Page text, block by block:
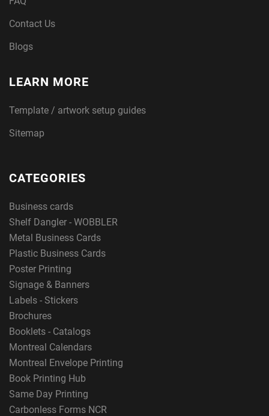
Contact Us
Blogs
LEARN MORE
Template / artwork setup guides
Sitemap
CATEGORIES
Business cards
Shelf Dangler - WOBBLER
Metal Business Cards
Plastic Business Cards
Poster Printing
Signage & Banners
Labels - Stickers
Brochures
Booklets - Catalogs
Montreal Calendars
Montreal Envelope Printing
Book Printing Hub
Same Day Printing
Carbonless Forms NCR